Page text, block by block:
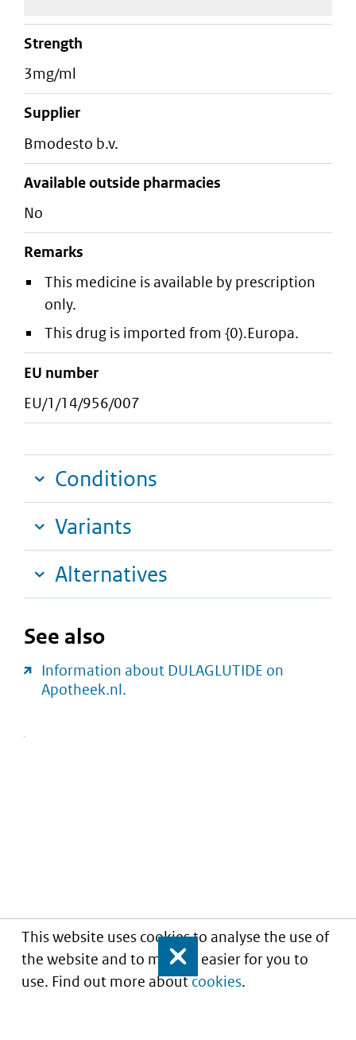
This website uses cookies to analyse the use of
the website and to make it easier for you to
use. Find out more aboutcookies.
Close
strength
3mg/ml
supplier
bmodesto b.v.
Available outside pharmacies
No
Remarks
This medicine is available by prescription
only.
This drug is imported from {0).Europa.
EU number
EU/1/14/956/007
Conditions
Variants
Alternatives
See also
Information about DULAGLUTIDE on
Apotheek.nl.